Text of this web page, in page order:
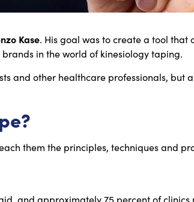
Kase. His goal was to create a tool that
in the world of kinesiology taping.
and other healthcare professionals, but
them the principles, techniques and
and approximately 75 percent of